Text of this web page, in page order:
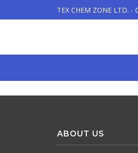
TEX CHEM ZONE LTD.
ABOUT US